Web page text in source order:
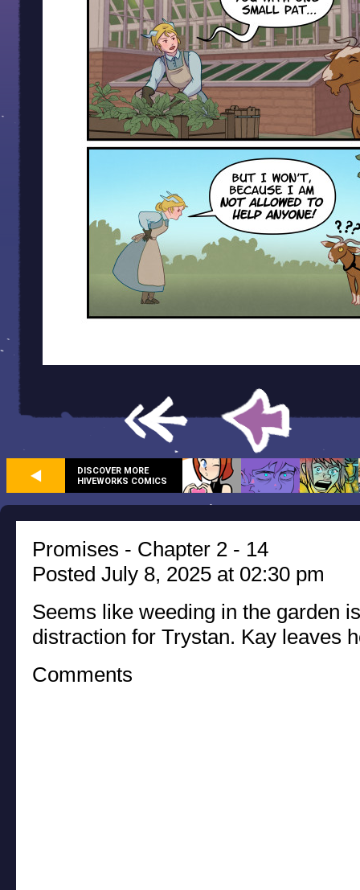
DISCOVER MORE
HIVEWORKS COMICS
Promises - Chapter 2 - 14
Posted July 8, 2025 at 02:30 pm
Seems like weeding in the garden
distraction for Trystan. Kay leaves
Comments